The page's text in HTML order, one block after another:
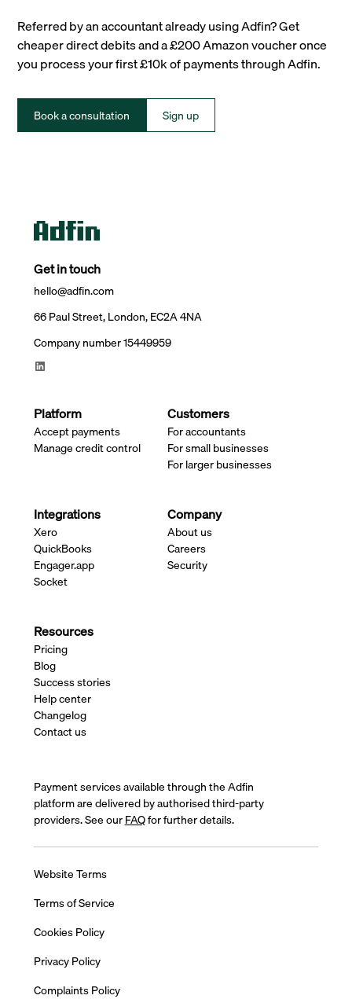
Referred by an accountant already using Adfin? Get
cheaper direct debits and a £200 Amazon voucher once
you process your first £10k of payments through Adfin.
Book a consultation Sign up
Get in touch
hello@adfin.com
66 Paul Street, London, EC2A 4NA
Company number 15449959
Platform
Accept payments
Manage credit control
Customers
For accountants
For small businesses
For larger businesses
Integrations
Xero
QuickBooks
Engager.app
Socket
Company
About us
Careers
Security
Resources
Pricing
Blog
Success stories
Help center
Changelog
Contact us
Payment services available through the Adfin
platform are delivered by authorised third-party
providers. See ourFAQfor further details.
Website Terms
Terms of Service
Cookies Policy
Privacy Policy
Complaints Policy